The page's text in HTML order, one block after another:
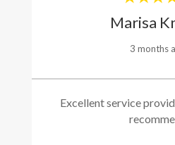
Marisa
3 months
Excellent service